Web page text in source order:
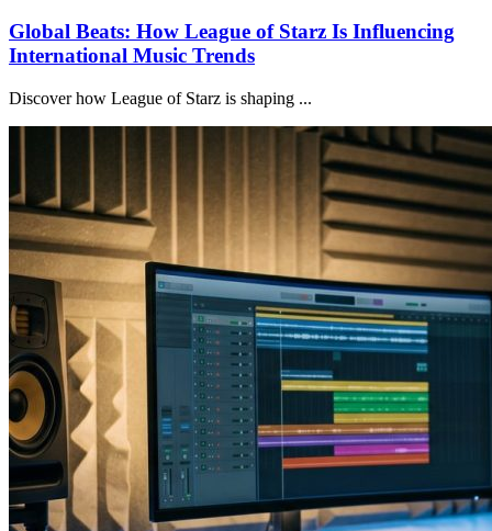
Global Beats: How League of Starz Is Influencing
International Music Trends
Discover how League of Starz is shaping ...